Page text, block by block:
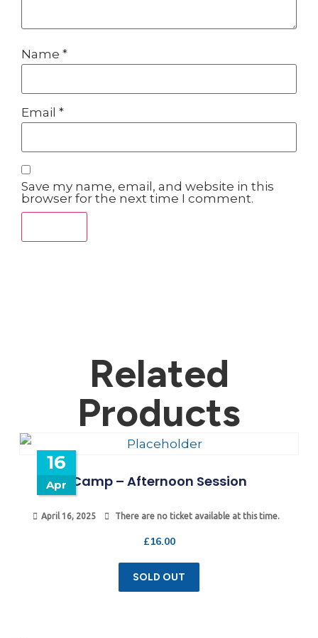
Name *
Email *
Save my name, email, and website in this
browser for the next time I comment.
Related
Products
16
Apr Camp – Afternoon Session
April 16, 2025 There are no ticket available at this time.
£16.00
SOLD OUT